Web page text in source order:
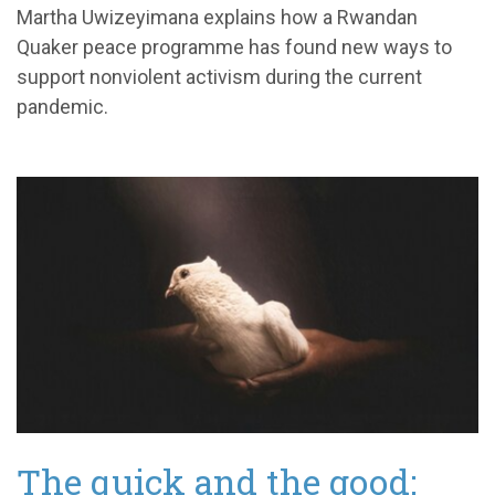
Martha Uwizeyimana explains how a Rwandan
Quaker peace programme has found new ways to
support nonviolent activism during the current
pandemic.
The quick and the good: